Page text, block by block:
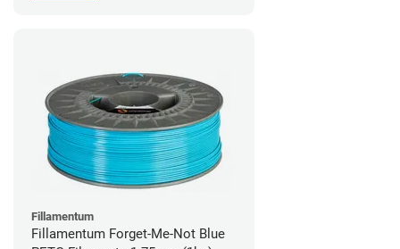
Fillamentum
Fillamentum Forget-Me-Not Blue